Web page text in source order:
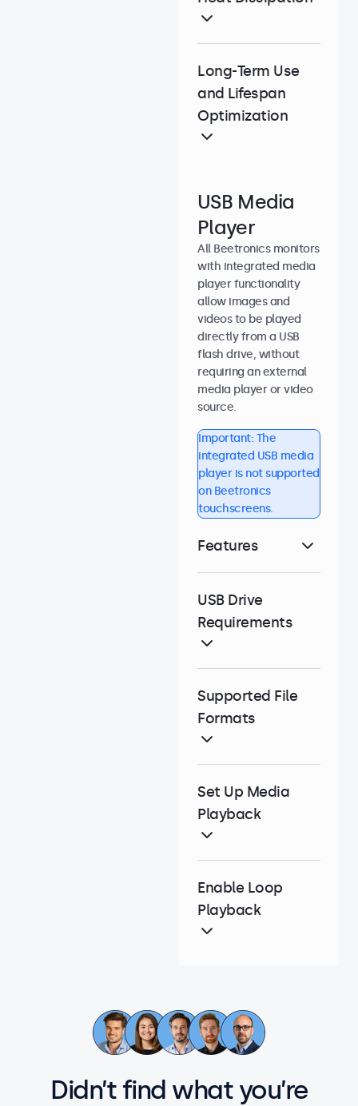
Long-Term Use
and Lifespan
Optimization
USB Media
Player
All Beetronics monitors
with integrated media
player functionality
allow images and
videos to be played
directly from a USB
flash drive, without
requiring an external
media player or video
source.
Important: The
integrated USB media
player is not supported
on Beetronics
touchscreens.
Features
USB Drive
Requirements
Supported File
Formats
Set Up Media
Playback
Enable Loop
Playback
Didn’t find what you’re